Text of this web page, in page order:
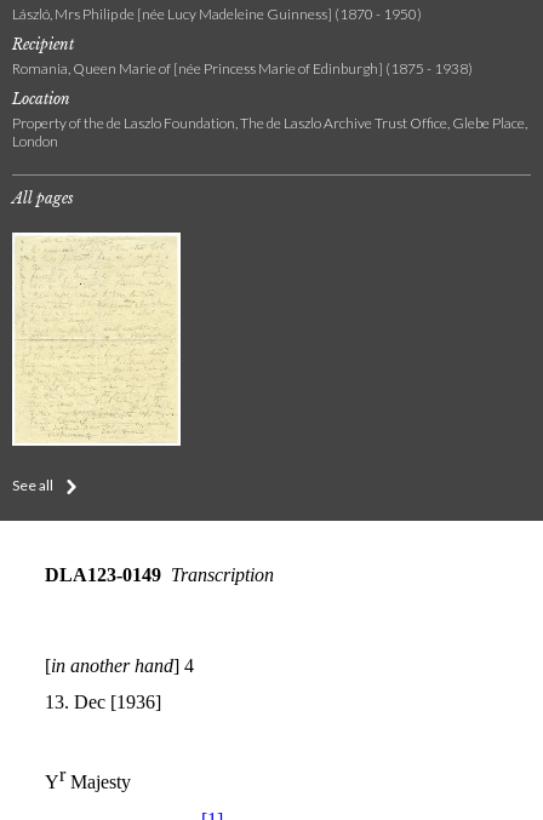
László, Mrs Philip de [née Lucy Madeleine Guinness] (1870 - 1950)
Recipient
Romania, Queen Marie of [née Princess Marie of Edinburgh] (1875 - 1938)
Location
Property of the de Laszlo Foundation, The de Laszlo Archive Trust Office, Glebe Place,
London
All pages
See all